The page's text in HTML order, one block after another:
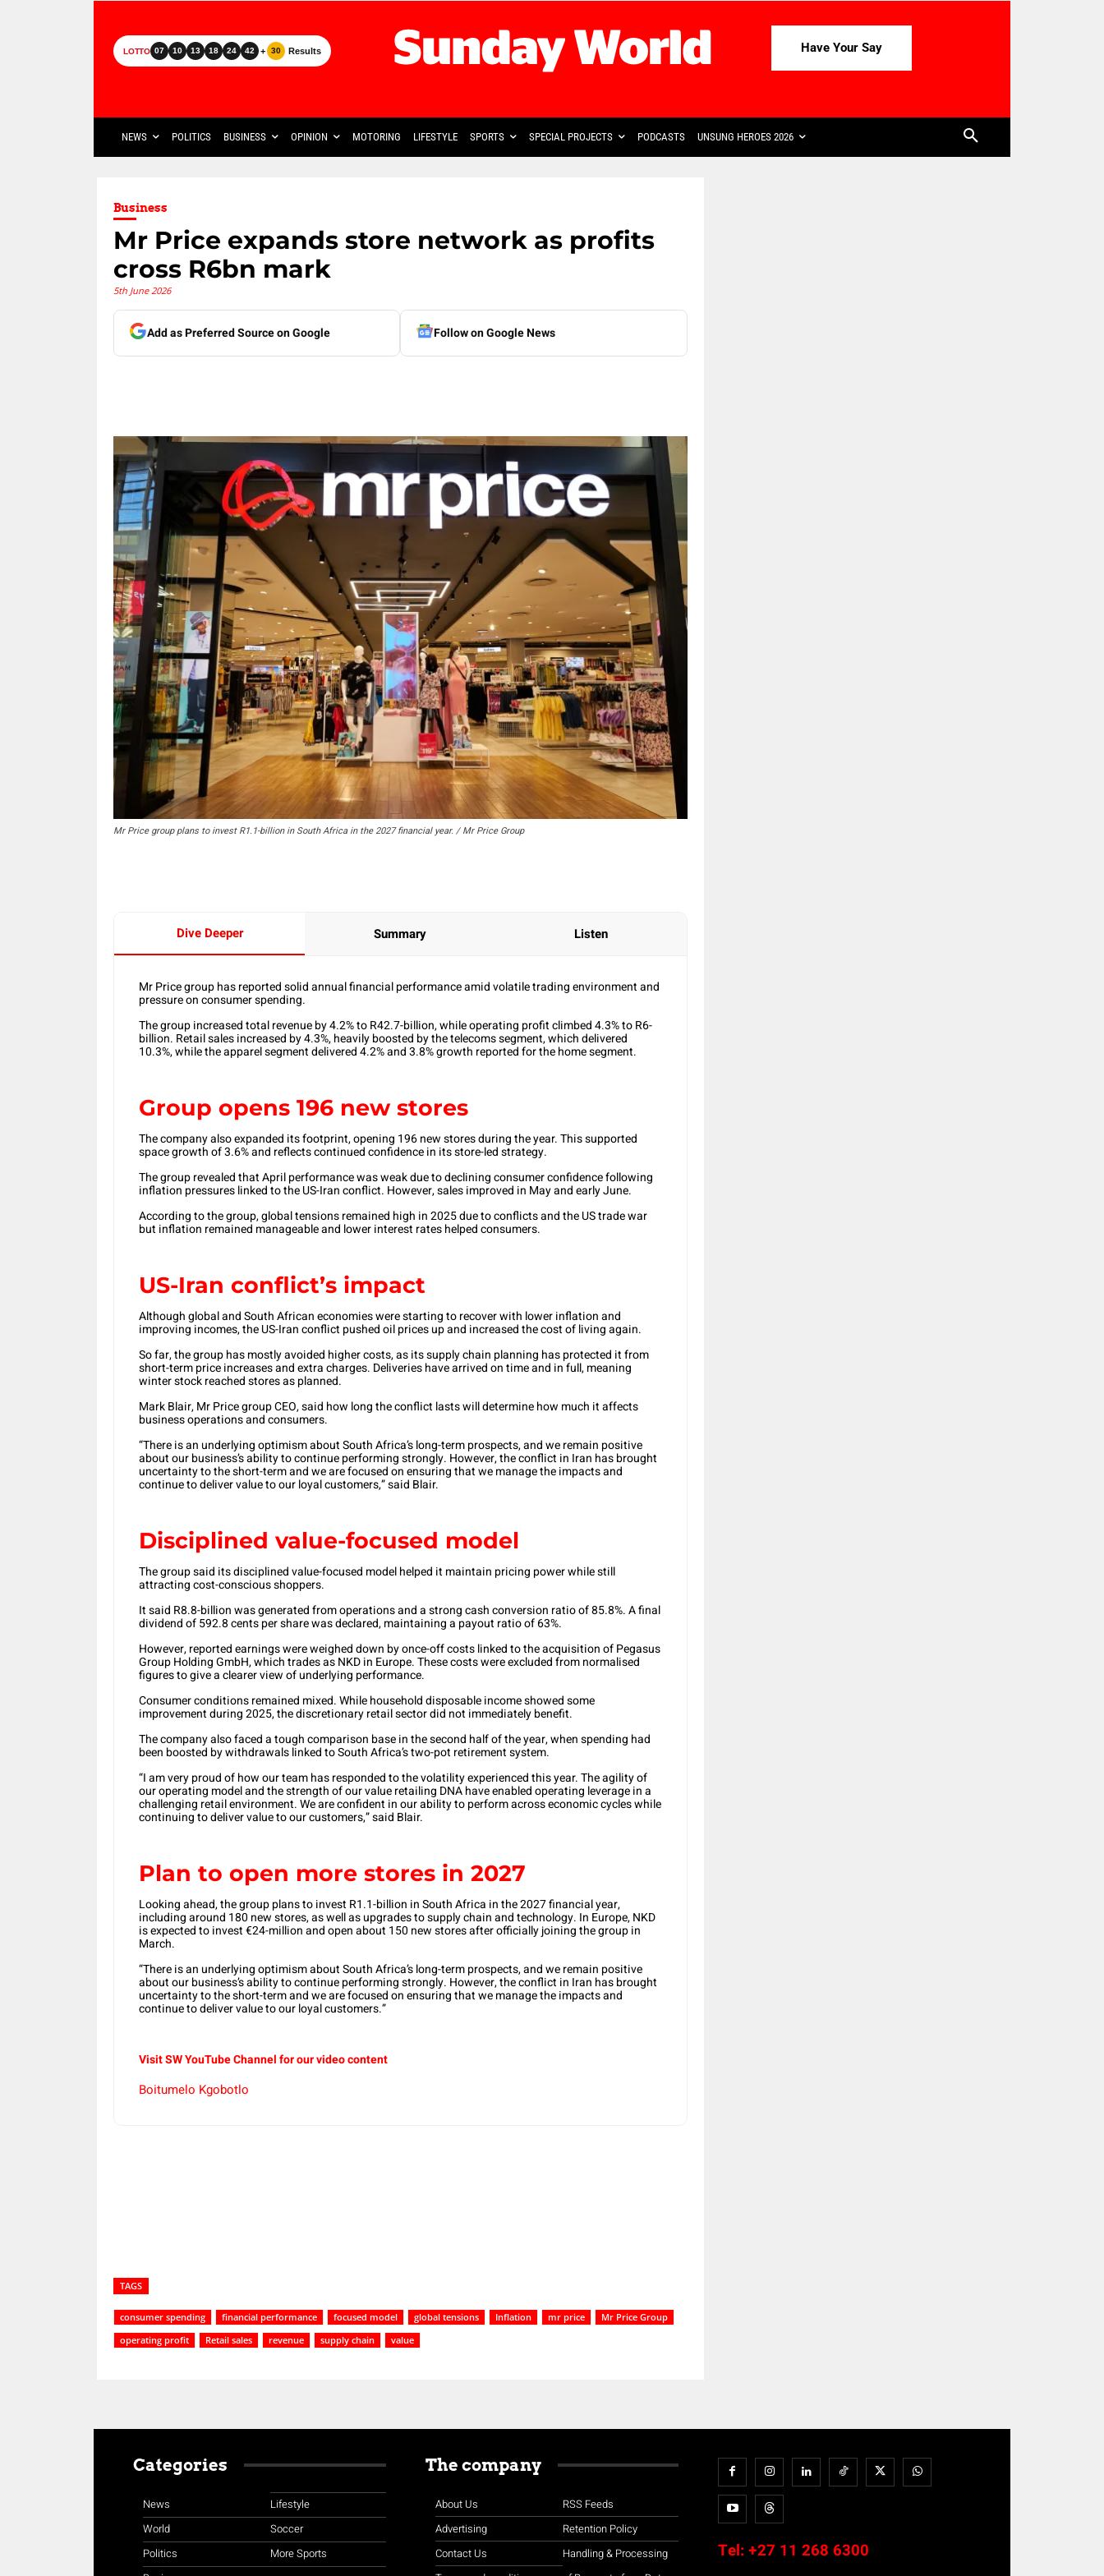
LOTTO 07 10 13 18 24 42 + 30 Results Have Your Say
NEWS POLITICS BUSINESS OPINION MOTORING LIFESTYLE SPORTS SPECIAL PROJECTS PODCASTS UNSUNG HEROES 2026
Business
Mr Price expands store network as profits
cross R6bn mark
5th June 2026
Add as Preferred Source on Google Follow on Google News
Mr Price group plans to invest R1.1-billion in South Africa in the 2027 financial year. / Mr Price Group
Dive Deeper Summary Listen
Mr Price group has reported solid annual financial performance amid volatile trading environment and
pressure on consumer spending.
The group increased total revenue by 4.2% to R42.7-billion, while operating profit climbed 4.3% to R6-
billion. Retail sales increased by 4.3%, heavily boosted by the telecoms segment, which delivered
10.3%, while the apparel segment delivered 4.2% and 3.8% growth reported for the home segment.
Group opens 196 new stores
The company also expanded its footprint, opening 196 new stores during the year. This supported
space growth of 3.6% and reflects continued confidence in its store-led strategy.
The group revealed that April performance was weak due to declining consumer confidence following
inflation pressures linked to the US-Iran conflict. However, sales improved in May and early June.
According to the group, global tensions remained high in 2025 due to conflicts and the US trade war
but inflation remained manageable and lower interest rates helped consumers.
US-Iran conflict’s impact
Although global and South African economies were starting to recover with lower inflation and
improving incomes, the US-Iran conflict pushed oil prices up and increased the cost of living again.
So far, the group has mostly avoided higher costs, as its supply chain planning has protected it from
short-term price increases and extra charges. Deliveries have arrived on time and in full, meaning
winter stock reached stores as planned.
Mark Blair, Mr Price group CEO, said how long the conflict lasts will determine how much it affects
business operations and consumers.
“There is an underlying optimism about South Africa’s long-term prospects, and we remain positive
about our business’s ability to continue performing strongly. However, the conflict in Iran has brought
uncertainty to the short-term and we are focused on ensuring that we manage the impacts and
continue to deliver value to our loyal customers,” said Blair.
Disciplined value-focused model
The group said its disciplined value-focused model helped it maintain pricing power while still
attracting cost-conscious shoppers.
It said R8.8-billion was generated from operations and a strong cash conversion ratio of 85.8%. A final
dividend of 592.8 cents per share was declared, maintaining a payout ratio of 63%.
However, reported earnings were weighed down by once-off costs linked to the acquisition of Pegasus
Group Holding GmbH, which trades as NKD in Europe. These costs were excluded from normalised
figures to give a clearer view of underlying performance.
Consumer conditions remained mixed. While household disposable income showed some
improvement during 2025, the discretionary retail sector did not immediately benefit.
The company also faced a tough comparison base in the second half of the year, when spending had
been boosted by withdrawals linked to South Africa’s two-pot retirement system.
“I am very proud of how our team has responded to the volatility experienced this year. The agility of
our operating model and the strength of our value retailing DNA have enabled operating leverage in a
challenging retail environment. We are confident in our ability to perform across economic cycles while
continuing to deliver value to our customers,” said Blair.
Plan to open more stores in 2027
Looking ahead, the group plans to invest R1.1-billion in South Africa in the 2027 financial year,
including around 180 new stores, as well as upgrades to supply chain and technology. In Europe, NKD
is expected to invest €24-million and open about 150 new stores after officially joining the group in
March.
“There is an underlying optimism about South Africa’s long-term prospects, and we remain positive
about our business’s ability to continue performing strongly. However, the conflict in Iran has brought
uncertainty to the short-term and we are focused on ensuring that we manage the impacts and
continue to deliver value to our loyal customers.”
Visit SW YouTube Channel for our video content
Boitumelo Kgobotlo
TAGS
consumer spending financial performance focused model global tensions Inflation mr price
Mr Price Group
operating profit
Retail sales revenue supply chain value
Categories
News
World
Politics
Lifestyle
Soccer
More Sports
The company
About Us
Advertising
Contact Us
RSS Feeds
Retention Policy
Handling & Processing
Tel: +27 11 268 6300